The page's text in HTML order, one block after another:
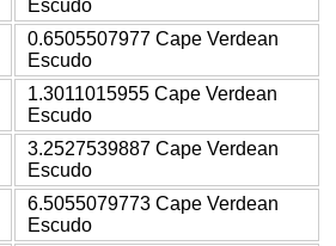
Escudo
0.6505507977 Cape Verdean
Escudo
1.3011015955 Cape Verdean
Escudo
3.2527539887 Cape Verdean
Escudo
6.5055079773 Cape Verdean
Escudo